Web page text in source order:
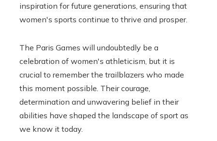
inspiration for future generations, ensuring that
women's sports continue to thrive and prosper.
The Paris Games will undoubtedly be a
celebration of women's athleticism, but it is
crucial to remember the trailblazers who made
this moment possible. Their courage,
determination and unwavering belief in their
abilities have shaped the landscape of sport as
we know it today.